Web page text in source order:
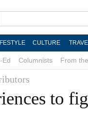
CULTURE
Ed Columnists From
to